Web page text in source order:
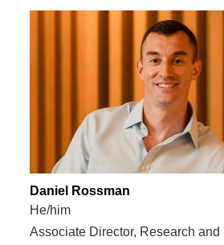
Daniel Rossman
He/him
Associate Director, Research and